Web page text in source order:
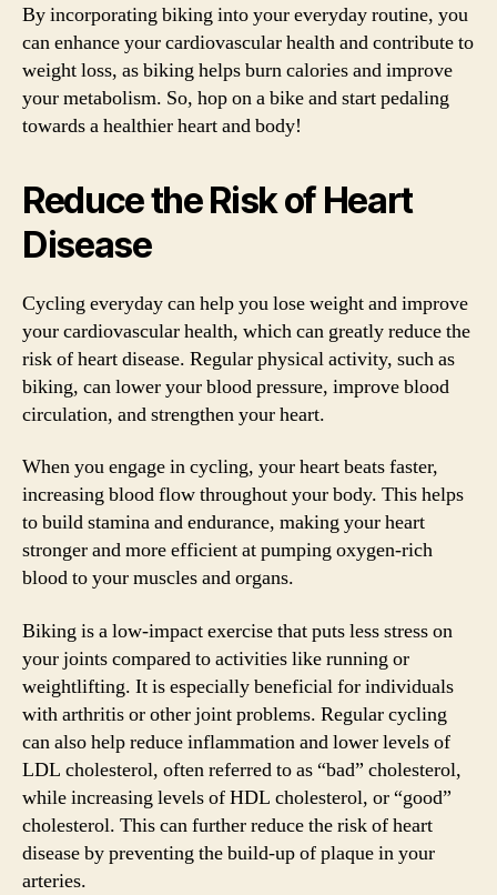
By incorporating biking into your everyday routine, you
can enhance your cardiovascular health and contribute to
weight loss, as biking helps burn calories and improve
your metabolism. So, hop on a bike and start pedaling
towards a healthier heart and body!
Reduce the Risk of Heart
Disease
Cycling everyday can help you lose weight and improve
your cardiovascular health, which can greatly reduce the
risk of heart disease. Regular physical activity, such as
biking, can lower your blood pressure, improve blood
circulation, and strengthen your heart.
When you engage in cycling, your heart beats faster,
increasing blood flow throughout your body. This helps
to build stamina and endurance, making your heart
stronger and more efficient at pumping oxygen-rich
blood to your muscles and organs.
Biking is a low-impact exercise that puts less stress on
your joints compared to activities like running or
weightlifting. It is especially beneficial for individuals
with arthritis or other joint problems. Regular cycling
can also help reduce inflammation and lower levels of
LDL cholesterol, often referred to as “bad” cholesterol,
while increasing levels of HDL cholesterol, or “good”
cholesterol. This can further reduce the risk of heart
disease by preventing the build-up of plaque in your
arteries.